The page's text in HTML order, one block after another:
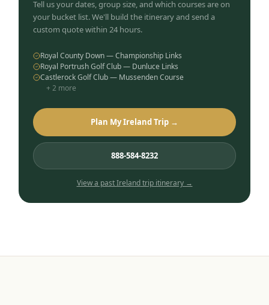
Tell us your dates, group size, and which courses are on
your bucket list. We'll build the itinerary and send a
custom quote within 24 hours.
Royal County Down — Championship Links
Royal Portrush Golf Club — Dunluce Links
Castlerock Golf Club — Mussenden Course
+2 more
Plan My Ireland Trip →
888-584-8232
View a pastIrelandtrip itinerary →